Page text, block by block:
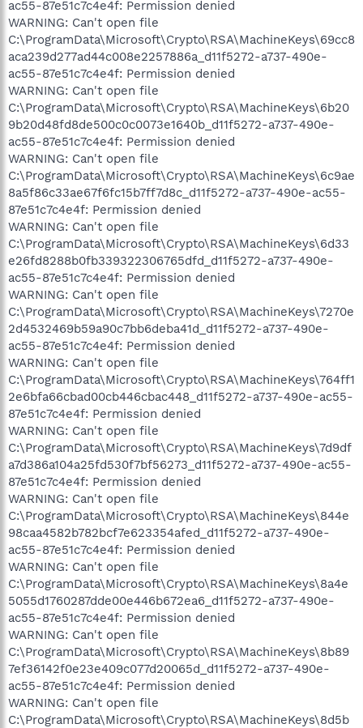
ac55-87e51c7c4e4f: Permission denied
WARNING: Can't open file
C:\ProgramData\Microsoft\Crypto\RSA\MachineKeys\69cc8
aca239d277ad44c008e2257886a_d11f5272-a737-490e-
ac55-87e51c7c4e4f: Permission denied
WARNING: Can't open file
C:\ProgramData\Microsoft\Crypto\RSA\MachineKeys\6b20
9b20d48fd8de500c0c0073e1640b_d11f5272-a737-490e-
ac55-87e51c7c4e4f: Permission denied
WARNING: Can't open file
C:\ProgramData\Microsoft\Crypto\RSA\MachineKeys\6c9ae
8a5f86c33ae67f6fc15b7ff7d8c_d11f5272-a737-490e-ac55-
87e51c7c4e4f: Permission denied
WARNING: Can't open file
C:\ProgramData\Microsoft\Crypto\RSA\MachineKeys\6d33
e26fd8288b0fb339322306765dfd_d11f5272-a737-490e-
ac55-87e51c7c4e4f: Permission denied
WARNING: Can't open file
C:\ProgramData\Microsoft\Crypto\RSA\MachineKeys\7270e
2d4532469b59a90c7bb6deba41d_d11f5272-a737-490e-
ac55-87e51c7c4e4f: Permission denied
WARNING: Can't open file
C:\ProgramData\Microsoft\Crypto\RSA\MachineKeys\764ff1
2e6bfa66cbad00cb446cbac448_d11f5272-a737-490e-ac55-
87e51c7c4e4f: Permission denied
WARNING: Can't open file
C:\ProgramData\Microsoft\Crypto\RSA\MachineKeys\7d9df
a7d386a104a25fd530f7bf56273_d11f5272-a737-490e-ac55-
87e51c7c4e4f: Permission denied
WARNING: Can't open file
C:\ProgramData\Microsoft\Crypto\RSA\MachineKeys\844e
98caa4582b782bcf7e623354afed_d11f5272-a737-490e-
ac55-87e51c7c4e4f: Permission denied
WARNING: Can't open file
C:\ProgramData\Microsoft\Crypto\RSA\MachineKeys\8a4e
5055d1760287dde00e446b672ea6_d11f5272-a737-490e-
ac55-87e51c7c4e4f: Permission denied
WARNING: Can't open file
C:\ProgramData\Microsoft\Crypto\RSA\MachineKeys\8b89
7ef36142f0e23e409c077d20065d_d11f5272-a737-490e-
ac55-87e51c7c4e4f: Permission denied
WARNING: Can't open file
C:\ProgramData\Microsoft\Crypto\RSA\MachineKeys\8d5b